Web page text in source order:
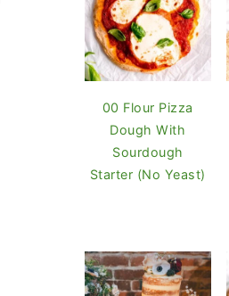
00 Flour Pizza
Dough With
Sourdough
Starter (No Yeast)